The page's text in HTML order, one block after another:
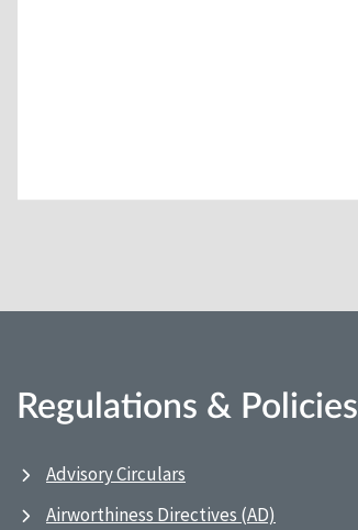
Regulations & Policies
Advisory Circulars
Airworthiness Directives (AD)